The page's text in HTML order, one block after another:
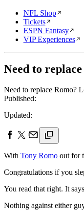
NFL Shop
Tickets
ESPN Fantasy
VIP Experiences
Need to
Need to replace Romo?
Published:
Updated:
With Tony Romo out for
Congratulations if you
You read that right. It
Nothing against either